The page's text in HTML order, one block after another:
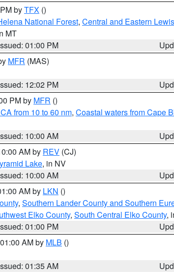
byTFX ()
National Forest, Central and Eastern
MT
01:00 PM
MFR (MAS)
12:02 PM
PM by MFR ()
from 10 to 60 nm, Coastal waters from Cape
10:00 AM
AM by REV (CJ)
Lake, in NV
10:00 AM
AM by LKN ()
, Southern Lander County and Southern
Elko County, South Central Elko County,
01:00 PM
AM by MLB ()
01:35 AM